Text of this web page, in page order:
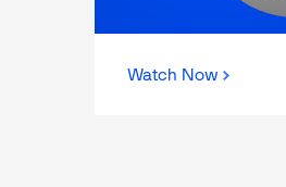
Watch Now